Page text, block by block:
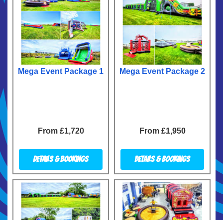
Mega Event Package 1
From £1,720
Details & Bookings
Mega Event Package 2
From £1,950
Details & Bookings